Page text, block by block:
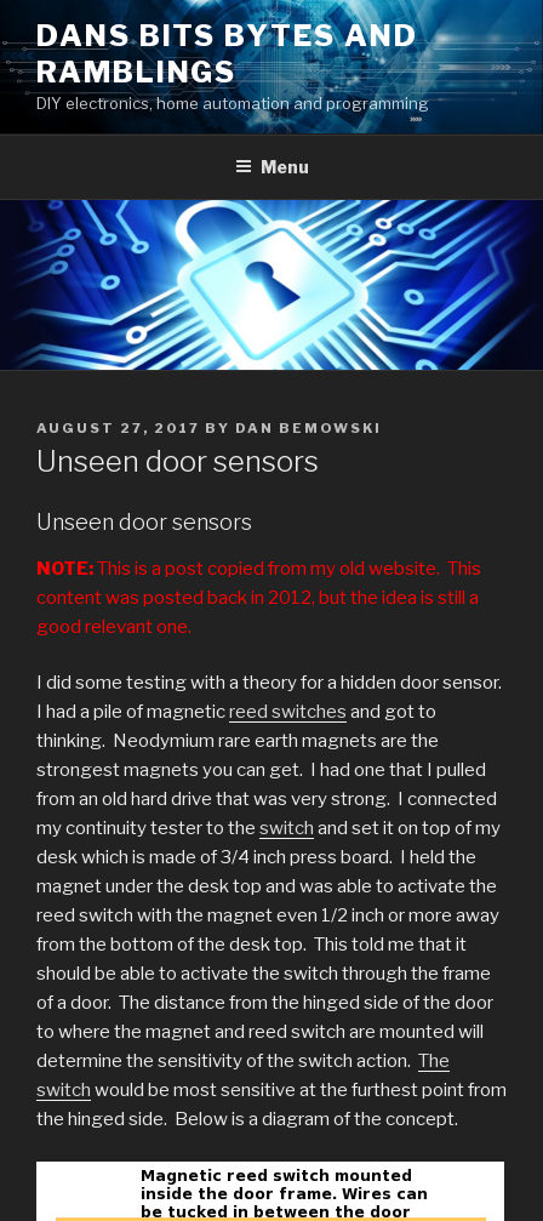
to
content
DANS BITS BYTES AND
RAMBLINGS
DIY electronics, home automation and programming
Menu
POSTED
ON
AUGUST 27, 2017 BY DAN BEMOWSKI
Unseen door sensors
Unseen door sensors
NOTE:This is a post copied from my old website. This
content was posted back in 2012, but the idea is still a
good relevant one.
I did some testing with a theory for a hidden door sensor.
I had a pile of magneticreed switches and got to
thinking. Neodymium rare earth magnets are the
strongest magnets you can get. I had one that I pulled
from an old hard drive that was very strong. I connected
my continuity tester to the switch and set it on top of my
desk which is made of 3/4 inch press board. I held the
magnet under the desk top and was able to activate the
reed switch with the magnet even 1/2 inch or more away
from the bottom of the desk top. This told me that it
should be able to activate the switch through the frame
of a door. The distance from the hinged side of the door
to where the magnet and reed switch are mounted will
determine the sensitivity of the switch action. The
switch would be most sensitive at the furthest point from
the hinged side. Below is a diagram of the concept.